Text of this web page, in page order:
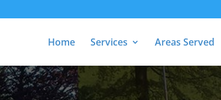
Home Services Areas Served